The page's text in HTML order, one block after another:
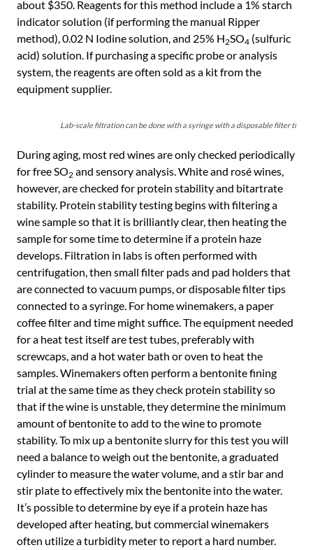
about $350. Reagents for this method include a 1% starch
indicator solution (if performing the manual Ripper
method), 0.02 N Iodine solution, and 25% H2SO4 (sulfuric
acid) solution. If purchasing a specific probe or analysis
system, the reagents are often sold as a kit from the
equipment supplier.
Lab-scale filtration can be done with a syringe with a disposable filter tip or
During aging, most red wines are only checked periodically
for free SO2 and sensory analysis. White and rosé wines,
however, are checked for protein stability and bitartrate
stability. Protein stability testing begins with filtering a
wine sample so that it is brilliantly clear, then heating the
sample for some time to determine if a protein haze
develops. Filtration in labs is often performed with
centrifugation, then small filter pads and pad holders that
are connected to vacuum pumps, or disposable filter tips
connected to a syringe. For home winemakers, a paper
coffee filter and time might suffice. The equipment needed
for a heat test itself are test tubes, preferably with
screwcaps, and a hot water bath or oven to heat the
samples. Winemakers often perform a bentonite fining
trial at the same time as they check protein stability so
that if the wine is unstable, they determine the minimum
amount of bentonite to add to the wine to promote
stability. To mix up a bentonite slurry for this test you will
need a balance to weigh out the bentonite, a graduated
cylinder to measure the water volume, and a stir bar and
stir plate to effectively mix the bentonite into the water.
It’s possible to determine by eye if a protein haze has
developed after heating, but commercial winemakers
often utilize a turbidity meter to report a hard number.